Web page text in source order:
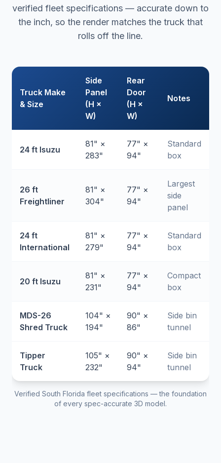
verified fleet specifications — accurate down to
the inch, so the render matches the truck that
rolls off the line.
Truck Make
& Size
Side
Panel
(H ×
W)
Rear
Door
(H ×
W)
Notes
24 ft Isuzu
81" ×
283"
77" ×
94"
Standard
box
26 ft
Freightliner
81" ×
304"
77" ×
94"
Largest
side
panel
24 ft
International
81" ×
279"
77" ×
94"
Standard
box
20 ft Isuzu
81" ×
231"
77" ×
94"
Compact
box
MDS-26
Shred Truck
104" ×
194"
90" ×
86"
Side bin
tunnel
Tipper
Truck
105" ×
232"
90" ×
94"
Side bin
tunnel
Verified South Florida fleet specifications — the foundation
of every spec-accurate 3D model.